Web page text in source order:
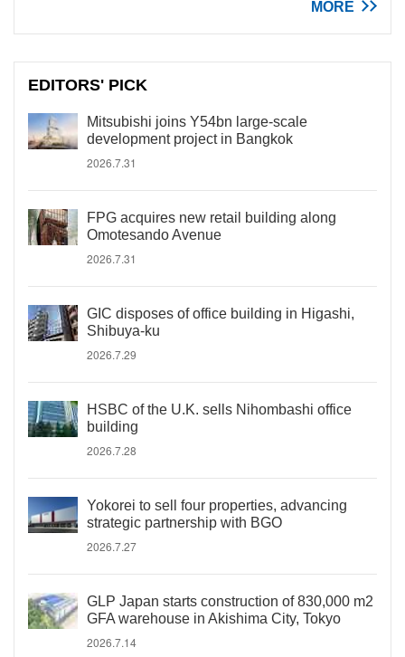
MORE
EDITORS' PICK
Mitsubishi joins Y54bn large-scale
development project in Bangkok
2026.7.31
FPG acquires new retail building along
Omotesando Avenue
2026.7.31
GIC disposes of office building in Higashi,
Shibuya-ku
2026.7.29
HSBC of the U.K. sells Nihombashi office
building
2026.7.28
Yokorei to sell four properties, advancing
strategic partnership with BGO
2026.7.27
GLP Japan starts construction of 830,000 m2
GFA warehouse in Akishima City, Tokyo
2026.7.14